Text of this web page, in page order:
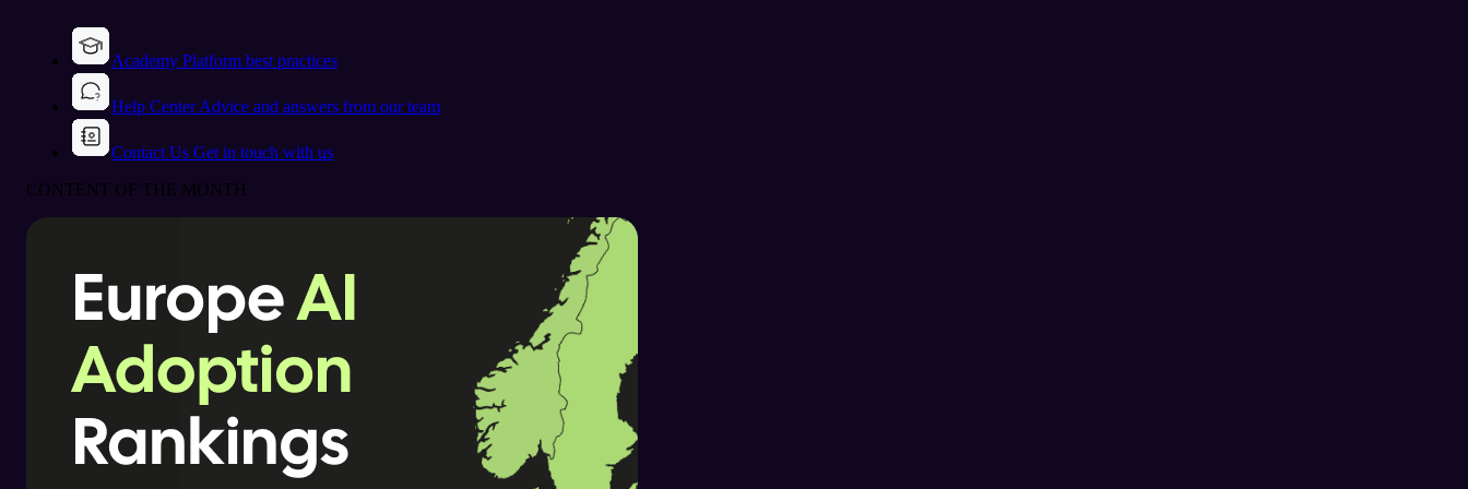
Academy Platform best practices
Help CenterAdvice and answers from our team
Contact Us Get in touch with us
CONTENT OF THE MONTH